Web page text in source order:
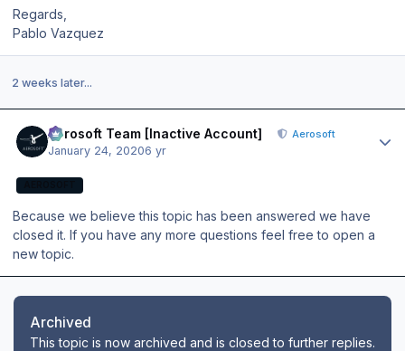
Regards,
Pablo Vazquez
2 weeks later...
Aerosoft Team [Inactive Account] Aerosoft
January 24, 20206 yr
Because we believe this topic has been answered we have
closed it. If you have any more questions feel free to open a
new topic.
Archived
This topic is now archived and is closed to further replies.